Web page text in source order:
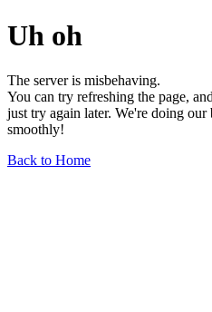
Uh oh
The server is misbehaving.
You can try refreshing the page,
just try again later. We're doing
smoothly!
Back to Home